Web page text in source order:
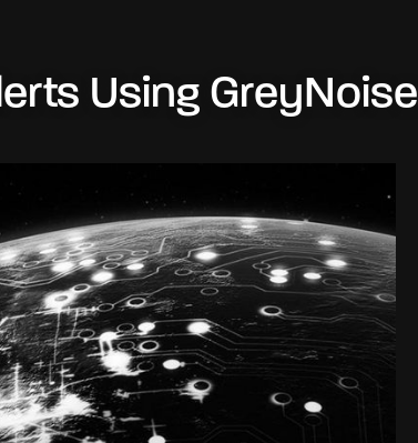
Project SwarmUsing GreyNoise